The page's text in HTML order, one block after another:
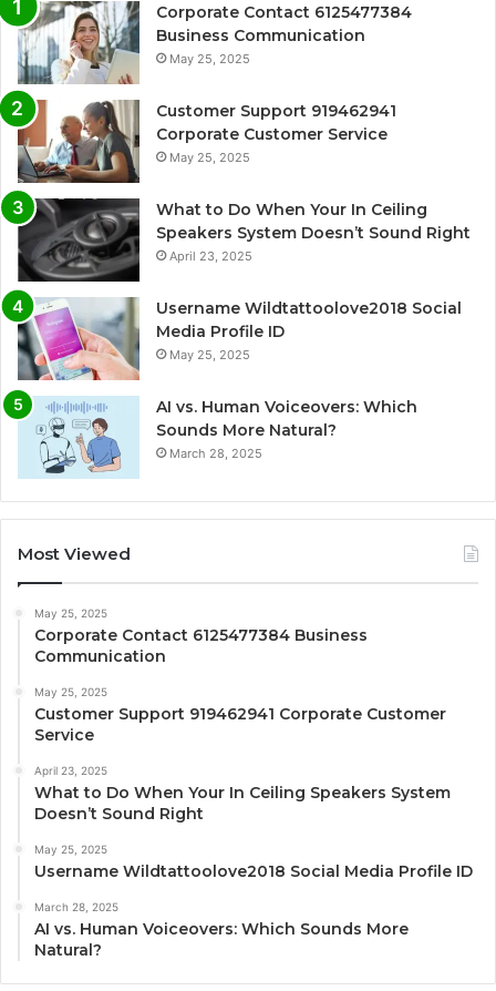
Corporate Contact 6125477384
Business Communication
May 25, 2025
Customer Support 919462941
Corporate Customer Service
May 25, 2025
What to Do When Your In Ceiling
Speakers System Doesn’t Sound Right
April 23, 2025
Username Wildtattoolove2018 Social
Media Profile ID
May 25, 2025
AI vs. Human Voiceovers: Which
Sounds More Natural?
March 28, 2025
Most Viewed
May 25, 2025
Corporate Contact 6125477384 Business
Communication
May 25, 2025
Customer Support 919462941 Corporate Customer
Service
April 23, 2025
What to Do When Your In Ceiling Speakers System
Doesn’t Sound Right
May 25, 2025
Username Wildtattoolove2018 Social Media Profile ID
March 28, 2025
AI vs. Human Voiceovers: Which Sounds More
Natural?